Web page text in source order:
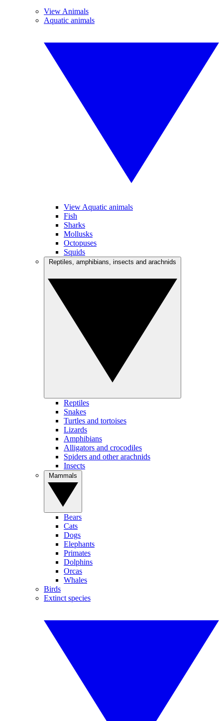
View Animals
Aquatic animals
View Aquatic animals
Fish
Sharks
Mollusks
Octopuses
Squids
Reptiles
Snakes
Turtles and tortoises
Lizards
Amphibians
Alligators and crocodiles
Spiders and other arachnids
Insects
Bears
Cats
Dogs
Elephants
Primates
Dolphins
Orcas
Whales
Birds
Extinct species